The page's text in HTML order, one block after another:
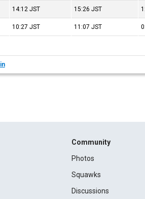
14:12JST 15:26JST
10:27JST 11:07JST
Community
Photos
Squawks
Discussions